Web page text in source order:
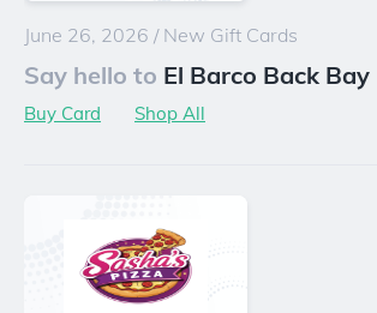
June 26, 2026 / New Gift Cards
Say hello to El Barco Back Bay
Buy Card Shop All